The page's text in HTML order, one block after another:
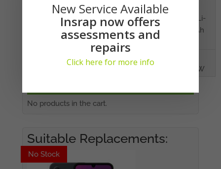
BATTERY
Capacity
Non-
removable Li-
Po 4000 mAh
battery
Charging
charging 15W
No products in the cart.
Suitable Replacements:
No Stock
No Stock
New Service Available
Insrap now offers
assessments and
repairs
Click here for more info